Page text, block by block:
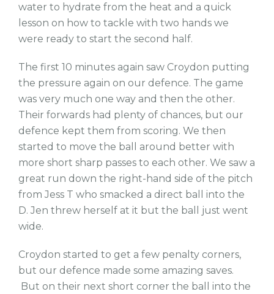
water to hydrate from the heat and a quick
lesson on how to tackle with two hands we
were ready to start the second half.
The first 10 minutes again saw Croydon putting
the pressure again on our defence. The game
was very much one way and then the other.
Their forwards had plenty of chances, but our
defence kept them from scoring. We then
started to move the ball around better with
more short sharp passes to each other. We saw a
great run down the right-hand side of the pitch
from Jess T who smacked a direct ball into the
D. Jen threw herself at it but the ball just went
wide.
Croydon started to get a few penalty corners,
but our defence made some amazing saves.
But on their next short corner the ball into the